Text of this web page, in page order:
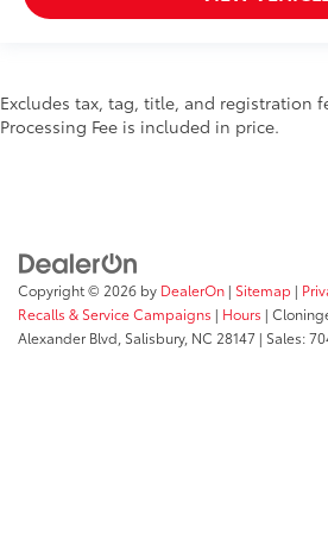
3.31 Axle Ratio
Electronic Locking w/3.55 Axle
*4X4/ALL WHEEL DRIVE*
*APPLE CAR PLAY*
*LEATHER SEATS*
Excludes tax, tag, title, and registration
Processing Fee is included in price.
Copyright © 2026 by DealerOn | Sitemap |
Recalls & Service Campaigns | Hours |
Alexander Blvd, Salisbury, NC 28147 | Sales: